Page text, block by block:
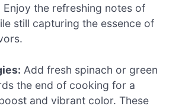
Enjoy the refreshing notes of
still capturing the essence of
Add fresh spinach or green
the end of cooking for a
and vibrant color. These